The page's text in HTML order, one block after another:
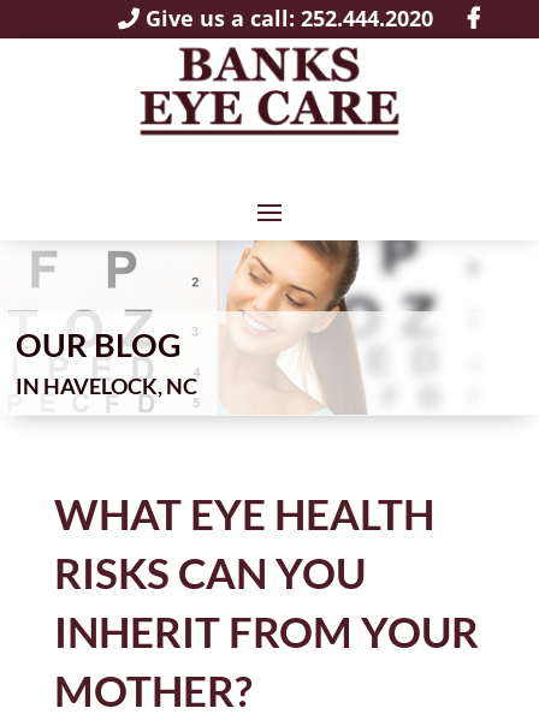
Give us a call: 252.444.2020
OUR BLOG
IN
WHAT EYE HEALTH
RISKS CAN YOU
INHERIT FROM YOUR
MOTHER?